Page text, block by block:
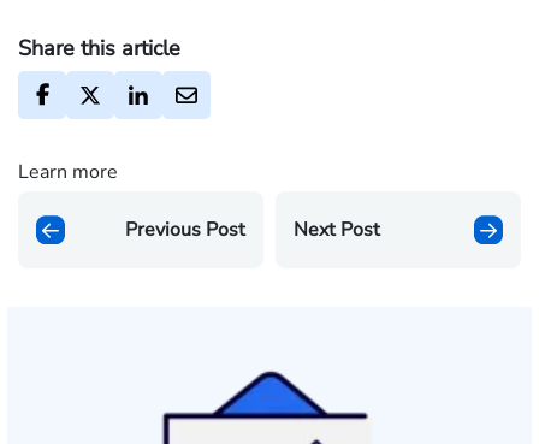
Share this article
Learn more
Previous Post Next Post